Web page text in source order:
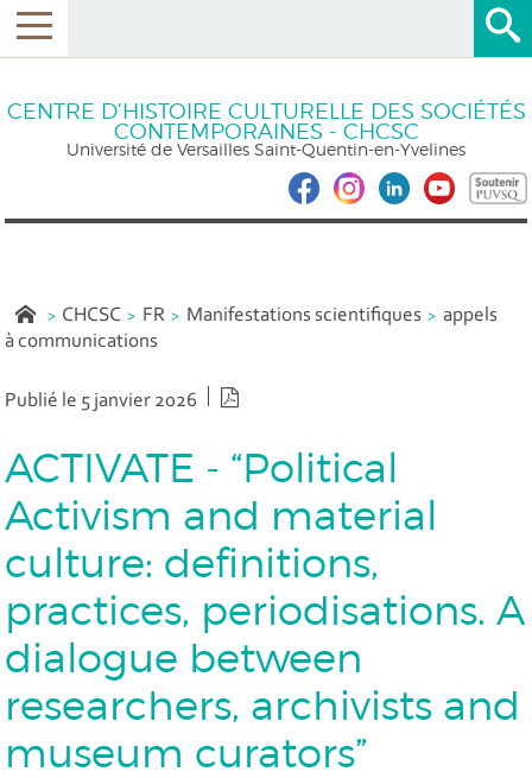
CENTRE D’HISTOIRE CULTURELLE DES SOCIÉTÉS
CONTEMPORAINES - CHCSC
Université de Versailles Saint-Quentin-en-Yvelines
CHCSC FR Manifestations scientifiques
appels
à communications
Publié le 5 janvier 2026
ACTIVATE - “Political
Activism and material
culture: definitions,
practices, periodisations. A
dialogue between
researchers, archivists and
museum curators”